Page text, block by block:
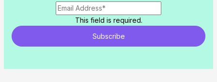
This field is required.
Subscribe